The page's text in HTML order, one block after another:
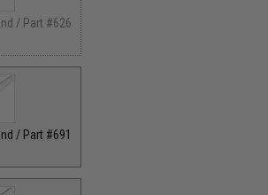
/ Part #626
/ Part #691